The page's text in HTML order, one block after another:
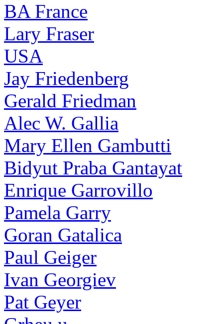
BA France
Lary Fraser
USA
Jay Friedenberg
Gerald Friedman
Alec W. Gallia
Mary Ellen Gambutti
Bidyut Praba Gantayat
Enrique Garrovillo
Pamela Garry
Goran Gatalica
Paul Geiger
Ivan Georgiev
Pat Geyer